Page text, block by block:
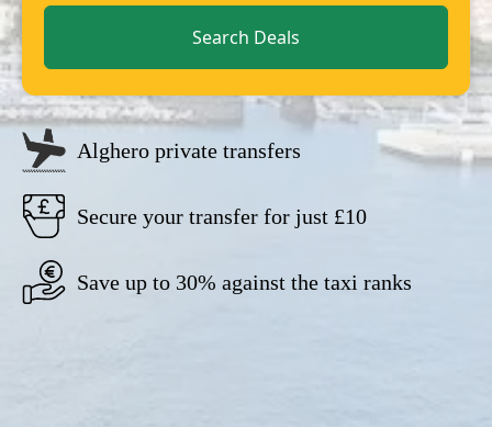
Alghero private transfers
Secure your transfer for just £10
Save up to 30% against the taxi ranks